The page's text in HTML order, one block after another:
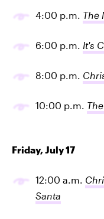
4:00 p.m. The
6:00 p.m. It's
8:00 p.m.
10:00 p.m.
Friday, July 17
12:00 a.m.
Santa